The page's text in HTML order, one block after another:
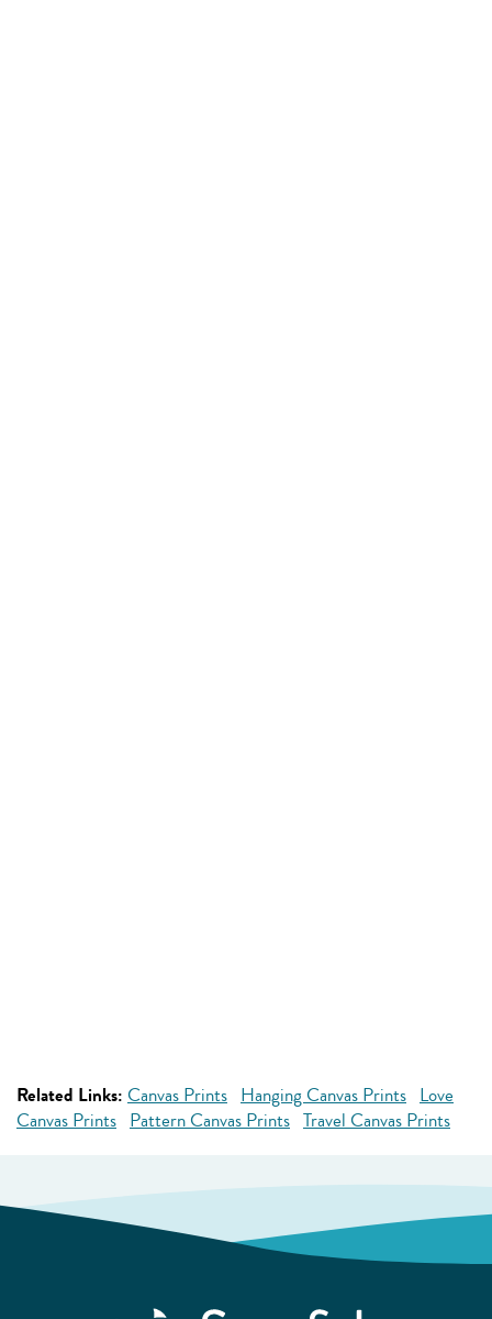
Related Links: Canvas Prints Hanging Canvas Prints Love
Canvas Prints Pattern Canvas Prints Travel Canvas Prints